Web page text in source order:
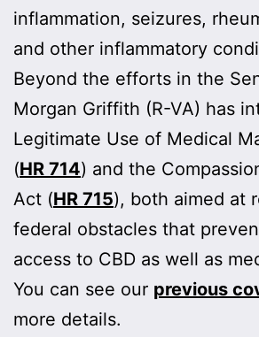
inflammation, seizures,
and other inflammatory
Beyond the efforts in the
Morgan Griffith (R-VA) has
Legitimate Use of Medical
(HR 714) and the
Act (HR 715), both aimed at
federal obstacles that
access to CBD as well as
You can see our previous
more details.